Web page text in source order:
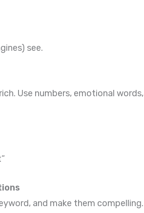
see.
Use numbers, emotional words,
and make them compelling.